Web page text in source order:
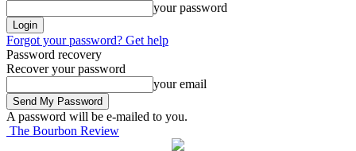
your password
Forgot your password? Get help
Password recovery
Recover your password
your email
A password will be e-mailed to you.
The Bourbon Review